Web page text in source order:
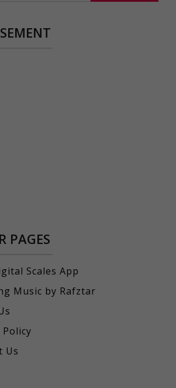
PAGES
Scales App
Music by Rafztar
Policy
Us